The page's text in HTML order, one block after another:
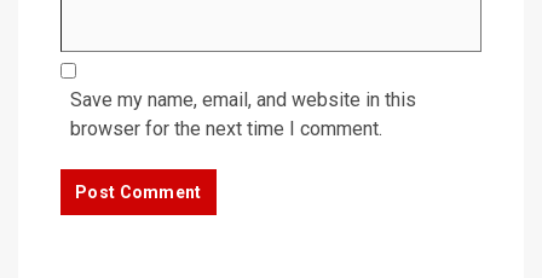
Save my name, email, and website in this
browser for the next time I comment.